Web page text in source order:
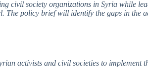
civil society organizations in Syria while
The policy brief will identify the gaps in the
activists and civil societies to